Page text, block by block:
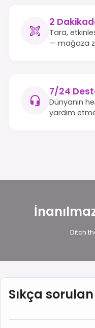
2
Tara,
— mağaza
7/24
Dünyanın
yardım
Ditch
Sıkça